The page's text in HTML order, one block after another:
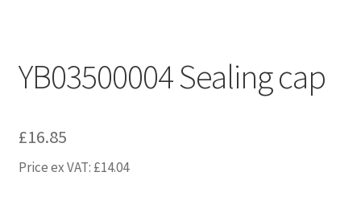
YB03500004 Sealing cap
£16.85
Price ex VAT: £14.04